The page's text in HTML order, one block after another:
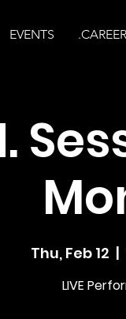
EVENTS .CAREER
Thu, Feb 12
  |
LIVE